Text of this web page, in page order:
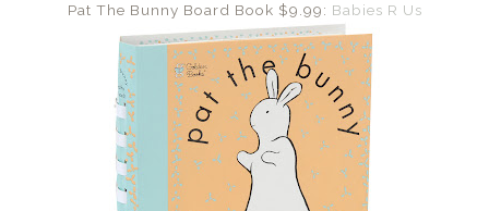
Pat The Bunny Board Book $9.99: Babies R Us